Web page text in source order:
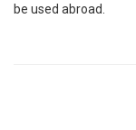
be used abroad.